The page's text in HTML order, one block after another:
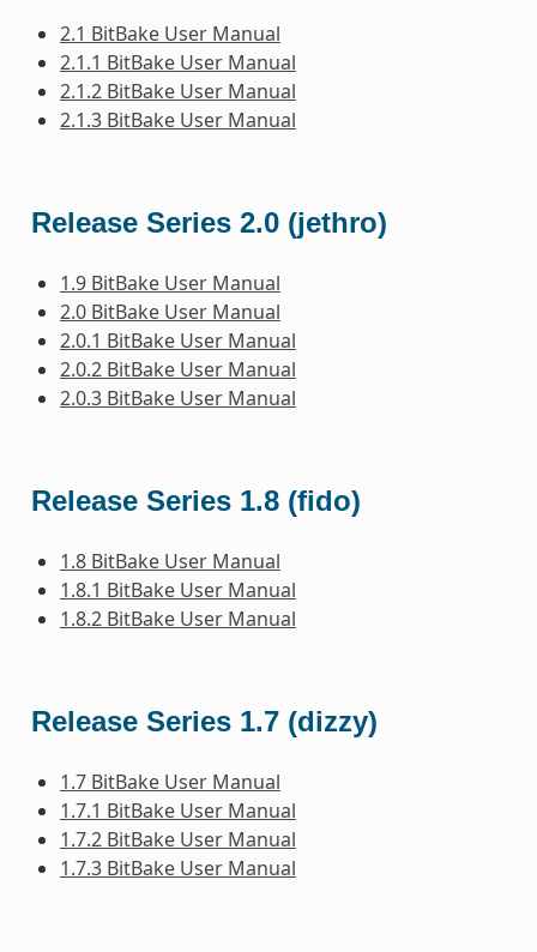
2.1 BitBake User Manual
2.1.1 BitBake User Manual
2.1.2 BitBake User Manual
2.1.3 BitBake User Manual
Release Series 2.0 (jethro)
1.9 BitBake User Manual
2.0 BitBake User Manual
2.0.1 BitBake User Manual
2.0.2 BitBake User Manual
2.0.3 BitBake User Manual
Release Series 1.8 (fido)
1.8 BitBake User Manual
1.8.1 BitBake User Manual
1.8.2 BitBake User Manual
Release Series 1.7 (dizzy)
1.7 BitBake User Manual
1.7.1 BitBake User Manual
1.7.2 BitBake User Manual
1.7.3 BitBake User Manual